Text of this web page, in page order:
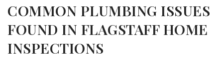
COMMON PLUMBING ISSUES
FOUND IN FLAGSTAFF HOME
INSPECTIONS